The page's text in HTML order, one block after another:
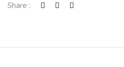
Share :